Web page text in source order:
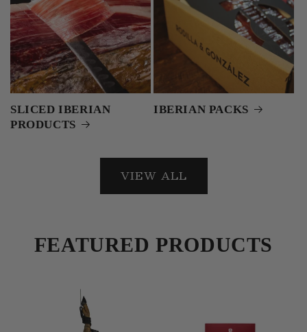
SLICED IBERIAN
PRODUCTS
IBERIAN PACKS
VIEW ALL
FEATURED PRODUCTS